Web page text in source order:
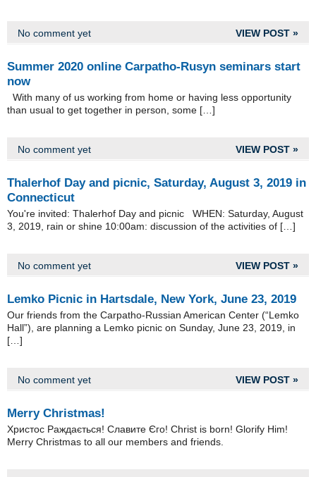
No comment yet VIEW POST »
Summer 2020 online Carpatho-Rusyn seminars start
now
With many of us working from home or having less opportunity
than usual to get together in person, some […]
No comment yet VIEW POST »
Thalerhof Day and picnic, Saturday, August 3, 2019 in
Connecticut
You're invited: Thalerhof Day and picnic WHEN: Saturday, August
3, 2019, rain or shine 10:00am: discussion of the activities of […]
No comment yet VIEW POST »
Lemko Picnic in Hartsdale, New York, June 23, 2019
Our friends from the Carpatho-Russian American Center (“Lemko
Hall”), are planning a Lemko picnic on Sunday, June 23, 2019, in
[…]
No comment yet VIEW POST »
Merry Christmas!
Христос Раждається! Славите Єго! Christ is born! Glorify Him!
Merry Christmas to all our members and friends.